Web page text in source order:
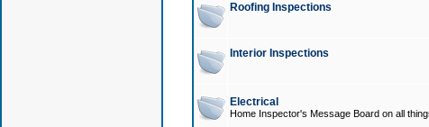
Roofing Inspections
Interior Inspections
Electrical
Home Inspector's Message Board on all